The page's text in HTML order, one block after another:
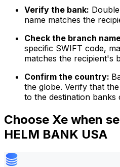
Verify the bank:
name matches the
Check the branch
specific SWIFT code,
matches the recipient's
Confirm the country:
the globe. Verify that
to the destination banks
Choose Xe when
HELM BANK USA